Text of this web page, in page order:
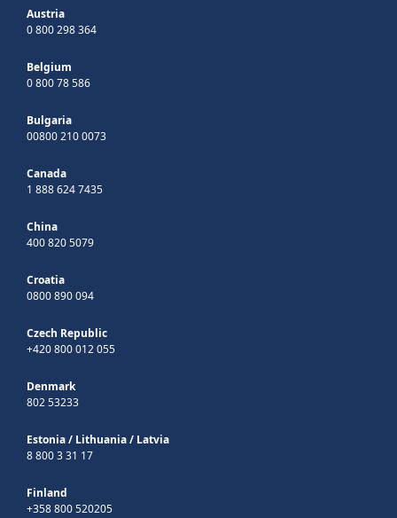
Austria
0 800 298 364
Belgium
0 800 78 586
Bulgaria
00800 210 0073
Canada
1 888 624 7435
China
400 820 5079
Croatia
0800 890 094
Czech Republic
+420 800 012 055
Denmark
802 53233
Estonia/ Lithuania/ Latvia
8 800 3 31 17
Finland
+358 800 520205